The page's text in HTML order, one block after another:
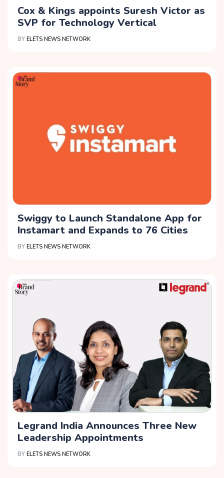
Cox & Kings appoints Suresh Victor as
SVP for Technology Vertical
BY ELETS NEWS NETWORK
Swiggy to Launch Standalone App for
Instamart and Expands to 76 Cities
BY ELETS NEWS NETWORK
Legrand India Announces Three New
Leadership Appointments
BY ELETS NEWS NETWORK